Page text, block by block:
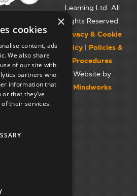
Learning Ltd. All
Rights Reserved.
Privacy & Cookie
Policy | Policies &
Procedures
Website by
Mindworks
×
cookies
content, ads
We also share
of our site with
partners who
information that
that they’ve
their services.